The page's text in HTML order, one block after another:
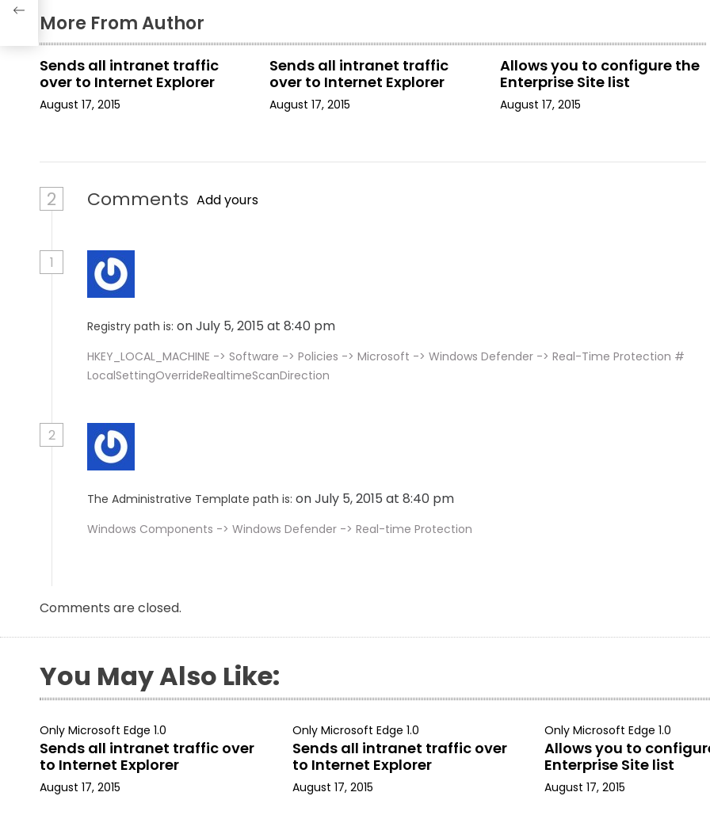
a
t
i
o
More From Author
Sends all intranet traffic
over to Internet Explorer
August 17, 2015
Sends all intranet traffic
over to Internet Explorer
August 17, 2015
Allows you to configure the
Enterprise Site list
August 17, 2015
2 Comments Add yours
1
Registry path is: on July 5, 2015 at 8:40 pm
HKEY_LOCAL_MACHINE -> Software -> Policies -> Microsoft -> Windows Defender -> Real-Time Protection #
LocalSettingOverrideRealtimeScanDirection
2
The Administrative Template path is: on July 5, 2015 at 8:40 pm
Windows Components -> Windows Defender -> Real-time Protection
Comments are closed.
You May Also Like:
Only Microsoft Edge 1.0
Sends all intranet traffic over
to Internet Explorer
August 17, 2015
Only Microsoft Edge 1.0
Sends all intranet traffic over
to Internet Explorer
August 17, 2015
Only Microsoft Edge 1.0
Allows you to
Enterprise Site list
August 17, 2015